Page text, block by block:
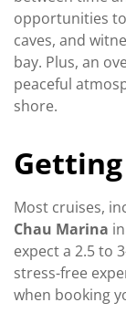
opportunities
caves, and
bay. Plus, an
peaceful
shore.
Most cruises,
Chau Marina
expect a 2.5 to
stress-free
when booking